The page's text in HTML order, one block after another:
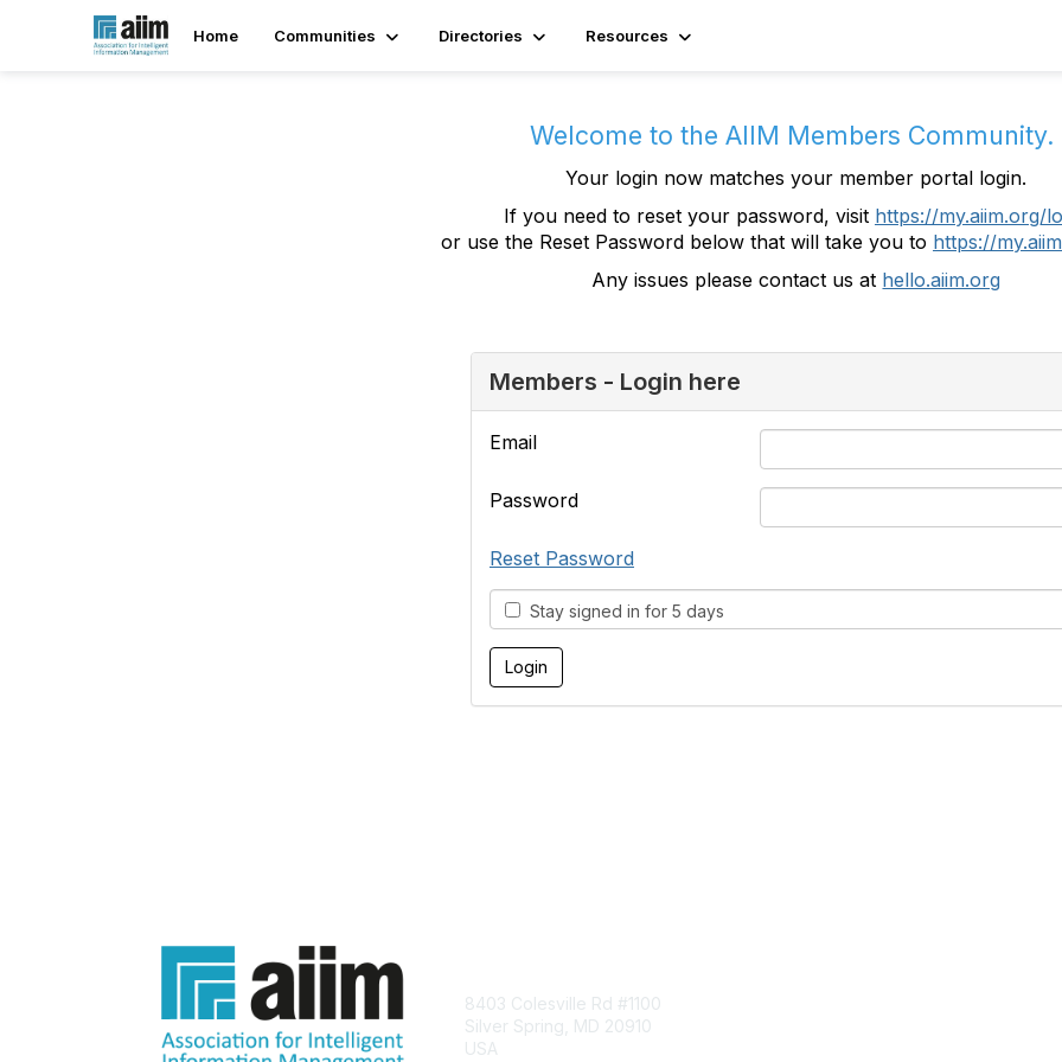
Home Communities Directories Resources
Welcome to the AIIM Members Community.
Your login now matches your member portal login.
If you need to reset your password, visit https://my.aiim.org/
or use the Reset Password below that will take you to https://
Any issues please contact us at hello.aiim.org
Members - Login here
Email
Password
Reset Password
Stay signed in for 5 days
8403 Colesville Rd #1100
Silver Spring, MD 20910
USA